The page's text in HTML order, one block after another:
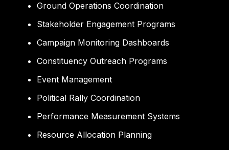
Ground Operations Coordination
Stakeholder Engagement Programs
Campaign Monitoring Dashboards
Constituency Outreach Programs
Event Management
Political Rally Coordination
Performance Measurement Systems
Resource Allocation Planning